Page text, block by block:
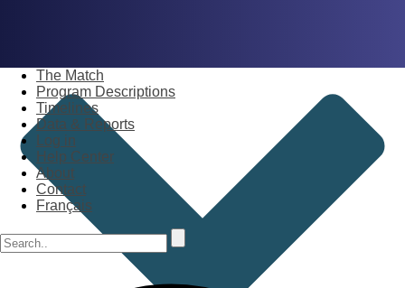
The Match
Program Descriptions
Timelines
Data & Reports
Log in
Help Center
About
Contact
Français